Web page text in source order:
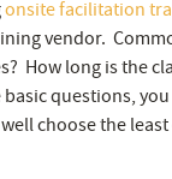
onsite facilitation
vendor.
How long is the
questions,
choose the